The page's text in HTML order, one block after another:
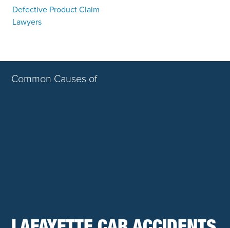
Defective Product Claim
Lawyers
Common Causes of